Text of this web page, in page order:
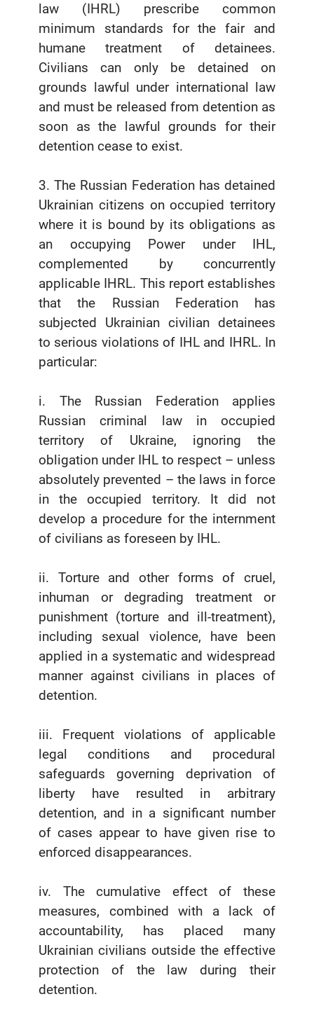
law (IHRL) prescribe common
minimum standards for the fair and
humane treatment of detainees.
Civilians can only be detained on
grounds lawful under international law
and must be released from detention as
soon as the lawful grounds for their
detention cease to exist.
3. The Russian Federation has detained
Ukrainian citizens on occupied territory
where it is bound by its obligations as
an occupying Power under IHL,
complemented by concurrently
applicable IHRL. This report establishes
that the Russian Federation has
subjected Ukrainian civilian detainees
to serious violations of IHL and IHRL. In
particular:
i. The Russian Federation applies
Russian criminal law in occupied
territory of Ukraine, ignoring the
obligation under IHL to respect – unless
absolutely prevented – the laws in force
in the occupied territory. It did not
develop a procedure for the internment
of civilians as foreseen by IHL.
ii. Torture and other forms of cruel,
inhuman or degrading treatment or
punishment (torture and ill-treatment),
including sexual violence, have been
applied in a systematic and widespread
manner against civilians in places of
detention.
iii. Frequent violations of applicable
legal conditions and procedural
safeguards governing deprivation of
liberty have resulted in arbitrary
detention, and in a significant number
of cases appear to have given rise to
enforced disappearances.
iv. The cumulative effect of these
measures, combined with a lack of
accountability, has placed many
Ukrainian civilians outside the effective
protection of the law during their
detention.